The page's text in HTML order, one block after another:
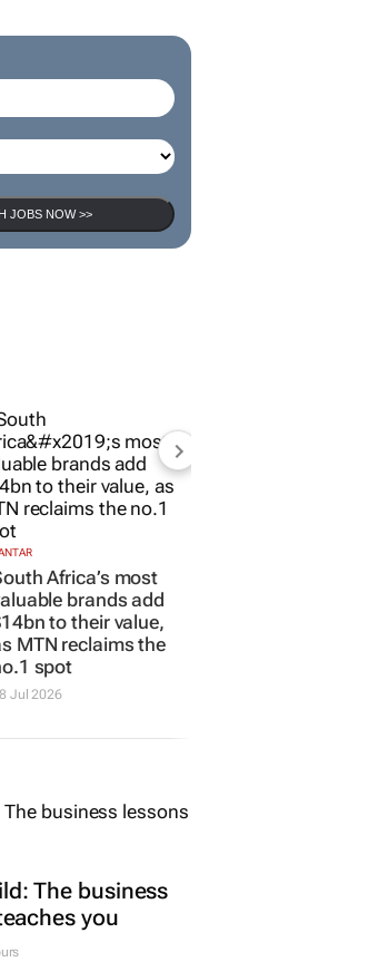
JOBS NOW >>
Africa’s most
brands add
to their value,
MTN reclaims the
spot
Jul 2026
The business
you